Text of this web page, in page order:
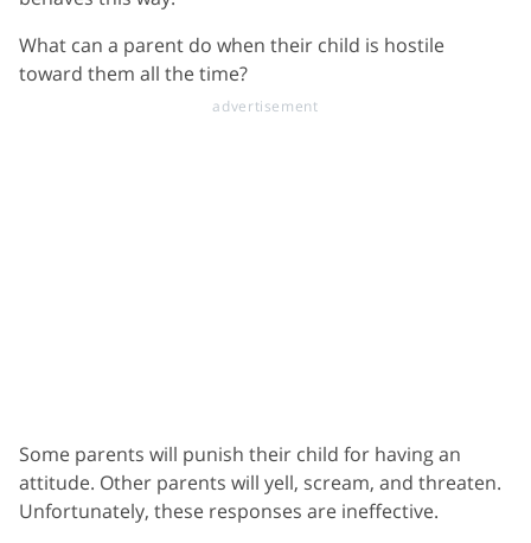
What can a parent do when their child is hostile
toward them all the time?
Some parents will punish their child for having an
attitude. Other parents will yell, scream, and threaten.
Unfortunately, these responses are ineffective.